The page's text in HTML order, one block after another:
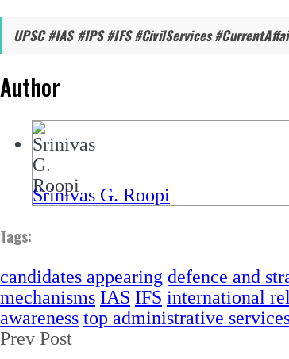
UPSC #IAS #IPS #IFS #CivilServices
Author
Srinivas G. Roopi
Tags:
candidates appearing defence and
mechanisms IAS IFS international
awareness top administrative
Prev Post